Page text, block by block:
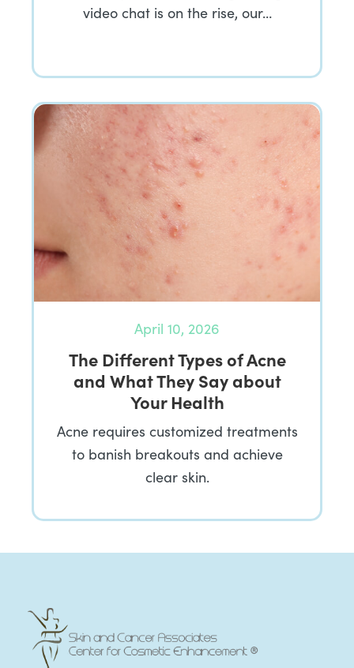
video chat is on the rise, our…
April 10, 2026
The Different Types of Acne
and What They Say about
Your Health
Acne requires customized treatments
to banish breakouts and achieve
clear skin.